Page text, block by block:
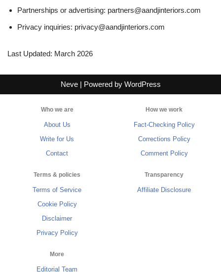
Partnerships or advertising: partners@aandjinteriors.com
Privacy inquiries: privacy@aandjinteriors.com
Last Updated: March 2026
Neve| Powered by WordPress
Who we are
About Us
Write for Us
Contact
How we work
Fact-Checking Policy
Corrections Policy
Comment Policy
Terms & policies
Terms of Service
Cookie Policy
Disclaimer
Privacy Policy
Transparency
Affiliate Disclosure
More
Editorial Team